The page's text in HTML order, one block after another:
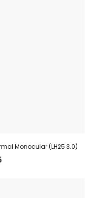
Monocular (LH25 3.0)